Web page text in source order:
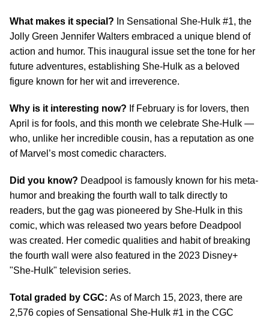
What makes it special? In Sensational She-Hulk #1, the
Jolly Green Jennifer Walters embraced a unique blend of
action and humor. This inaugural issue set the tone for her
future adventures, establishing She-Hulk as a beloved
figure known for her wit and irreverence.
Why is it interesting now? If February is for lovers, then
April is for fools, and this month we celebrate She-Hulk —
who, unlike her incredible cousin, has a reputation as one
of Marvel’s most comedic characters.
Did you know? Deadpool is famously known for his meta-
humor and breaking the fourth wall to talk directly to
readers, but the gag was pioneered by She-Hulk in this
comic, which was released two years before Deadpool
was created. Her comedic qualities and habit of breaking
the fourth wall were also featured in the 2023 Disney+
"She-Hulk" television series.
Total graded by CGC: As of March 15, 2023, there are
2,576 copies of Sensational She-Hulk #1 in the CGC